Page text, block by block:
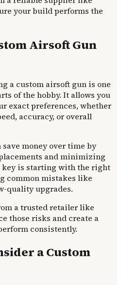
your build performs the
Airsoft Gun
a custom airsoft gun is one
of the hobby. It allows you
exact preferences, whether
accuracy, or overall
money over time by
and minimizing
key is starting with the right
common mistakes like
quality upgrades.
a trusted retailer like
those risks and create a
consistently.
a Custom